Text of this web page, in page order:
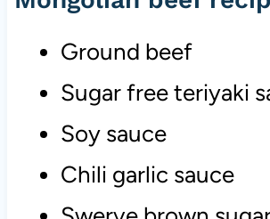
Ground beef
Sugar free teriyaki
Soy sauce
Chili garlic sauce